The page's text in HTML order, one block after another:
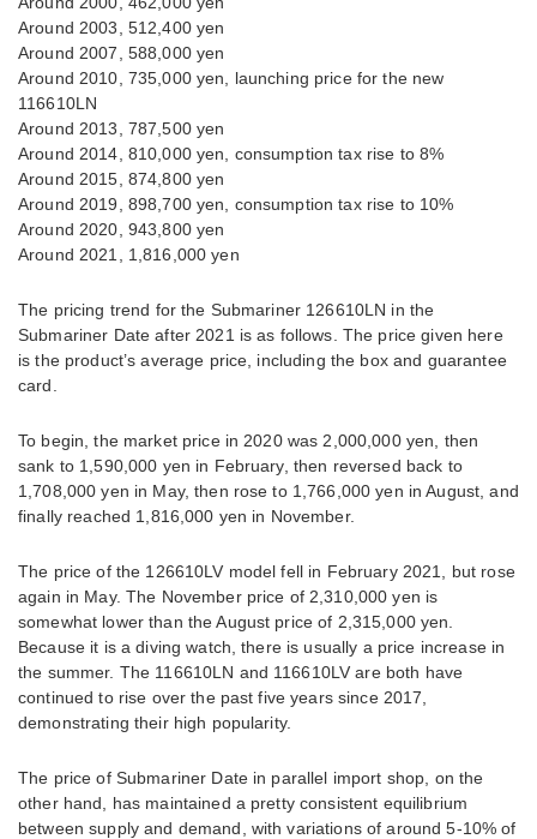
Around 2003, 512,400 yen
Around 2007, 588,000 yen
Around 2010, 735,000 yen, launching price for the new
116610LN
Around 2013, 787,500 yen
Around 2014, 810,000 yen, consumption tax rise to 8%
Around 2015, 874,800 yen
Around 2019, 898,700 yen, consumption tax rise to 10%
Around 2020, 943,800 yen
Around 2021, 1,816,000 yen
The pricing trend for the Submariner 126610LN in the
Submariner Date after 2021 is as follows. The price given here
is the product’s average price, including the box and guarantee
card.
To begin, the market price in 2020 was 2,000,000 yen, then
sank to 1,590,000 yen in February, then reversed back to
1,708,000 yen in May, then rose to 1,766,000 yen in August, and
finally reached 1,816,000 yen in November.
The price of the 126610LV model fell in February 2021, but rose
again in May. The November price of 2,310,000 yen is
somewhat lower than the August price of 2,315,000 yen.
Because it is a diving watch, there is usually a price increase in
the summer. The 116610LN and 116610LV are both have
continued to rise over the past five years since 2017,
demonstrating their high popularity.
The price of Submariner Date in parallel import shop, on the
other hand, has maintained a pretty consistent equilibrium
between supply and demand, with variations of around 5-10% of